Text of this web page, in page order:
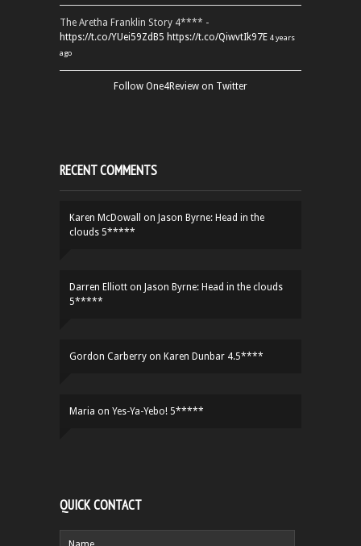
The Aretha Franklin Story 4**** -
https://t.co/YUei59ZdB5 https://t.co/QiwvtIk97E 4 years
ago
Follow One4Review on Twitter
RECENT COMMENTS
Karen McDowall on Jason Byrne: Head in the
clouds 5*****
Darren Elliott on Jason Byrne: Head in the clouds
5*****
Gordon Carberry on Karen Dunbar 4.5****
Maria on Yes-Ya-Yebo! 5*****
QUICK CONTACT